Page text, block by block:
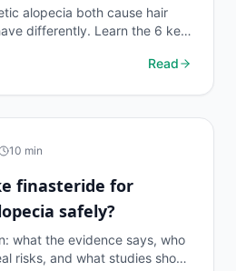
alopecia both cause hair
differently. Learn the 6 key
Read
10 min
finasteride for
safely?
what the evidence says, who
risks, and what studies show